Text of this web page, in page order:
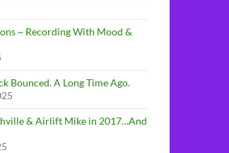
~ Recording With Mood &
Bounced. A Long Time Ago.
& Airlift Mike in 2017…And